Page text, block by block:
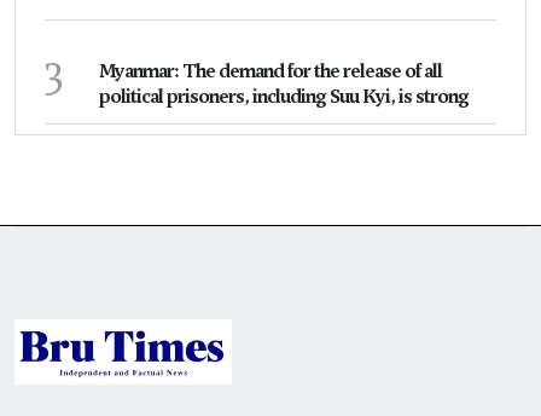
3
Myanmar: The demand for the release of all
political prisoners, including Suu Kyi, is strong